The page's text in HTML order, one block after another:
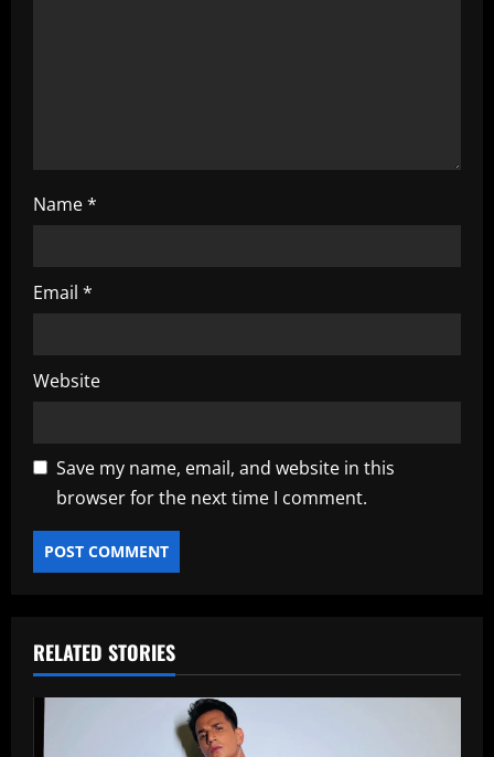
Name*
Email *
Website
Save my name, email, and website in this
browser for the next time I comment.
RELATED STORIES